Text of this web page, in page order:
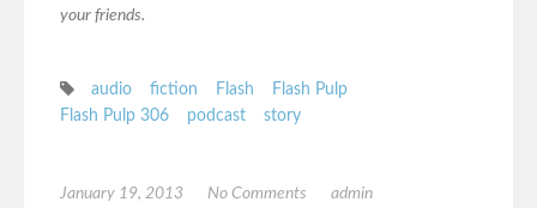
your friends.
audio fiction Flash
Flash Pulp
Flash Pulp 306
podcast story
January 19, 2013 No Comments
admin